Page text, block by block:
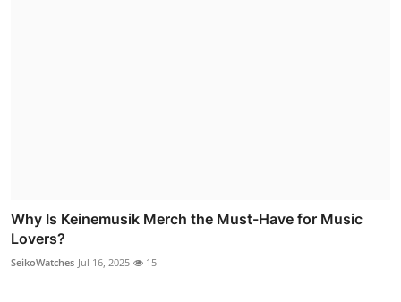
Why Is Keinemusik Merch the Must-Have for Music
Lovers?
SeikoWatches Jul 16, 2025 15